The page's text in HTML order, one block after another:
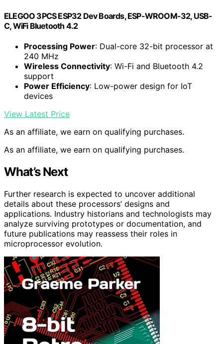
ELEGOO 3PCS ESP32 Dev Boards, ESP-WROOM-32, USB-
C, WiFi Bluetooth 4.2
Processing Power: Dual-core 32-bit processor at
240 MHz
Wireless Connectivity: Wi-Fi and Bluetooth 4.2
support
Power Efficiency: Low-power design for IoT
devices
View Latest Price
As an affiliate, we earn on qualifying purchases.
As an affiliate, we earn on qualifying purchases.
What’s Next
Further research is expected to uncover additional
details about these processors’ designs and
applications. Industry historians and technologists may
analyze surviving prototypes or documentation, and
future publications may reassess their roles in
microprocessor evolution.